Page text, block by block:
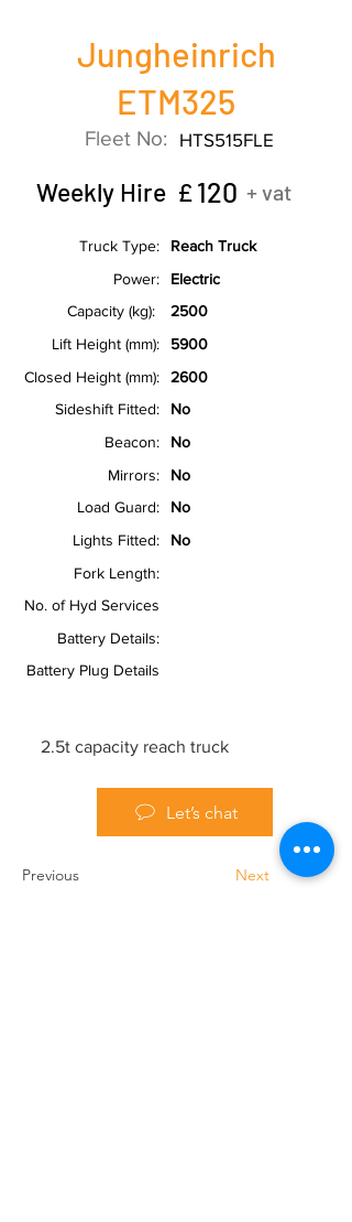
Jungheinrich
ETM325
Fleet No: HTS515FLE
Weekly Hire £120 + vat
Truck Type:
Reach Truck
Power:
Electric
Capacity (kg):
2500
Lift Height (mm):
5900
Closed Height (mm):
2600
Sideshift Fitted:
No
Beacon:
No
Mirrors:
No
Load Guard:
No
Lights Fitted:
No
Fork Length:
No. of Hyd Services
Battery Details:
Battery Plug Details
2.5t capacity reach truck
Let’s chat
Previous Next